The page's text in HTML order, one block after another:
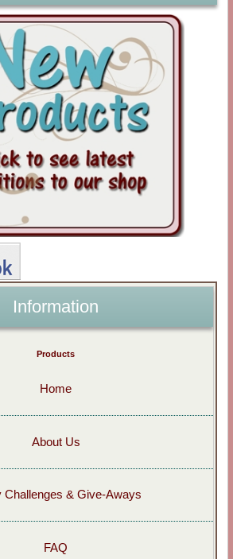
Information
Products
Home
About Us
Challenges & Give-Aways
FAQ